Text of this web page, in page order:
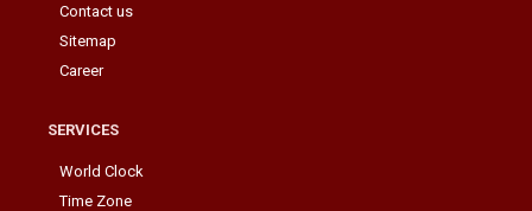
Contact us
Sitemap
Career
SERVICES
World Clock
Time Zone